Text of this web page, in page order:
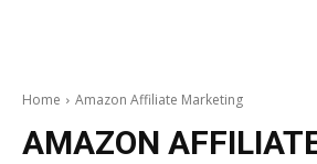
Home Amazon Affiliate Marketing
AMAZON